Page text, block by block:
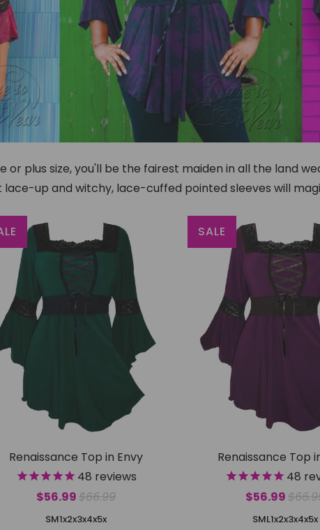
plus size, you'll be the fairest maiden in all the land
up and witchy, lace-cuffed pointed sleeves will
Renaissance Top in Envy
48 reviews
$56.99$66.99
SM1x2x3x4x5x
Renaissance Top
48
$56.99
SALE
SML1x2x3x4x5x